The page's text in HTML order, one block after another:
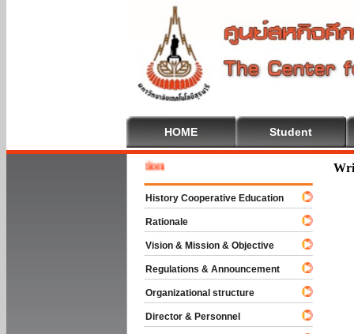
HOME Student
To Cooperative Education
History Cooperative Education
Rationale
Vision & Mission & Objective
Regulations & Announcement
Organizational structure
Director & Personnel